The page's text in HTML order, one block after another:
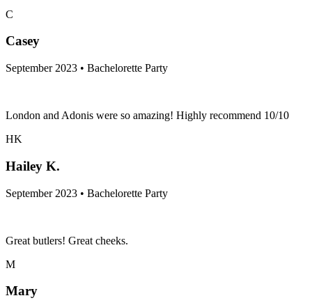
C
Casey
September 2023 • Bachelorette Party
London and Adonis were so amazing! Highly recommend 10/10
HK
Hailey K.
September 2023 • Bachelorette Party
Great butlers! Great cheeks.
M
Mary